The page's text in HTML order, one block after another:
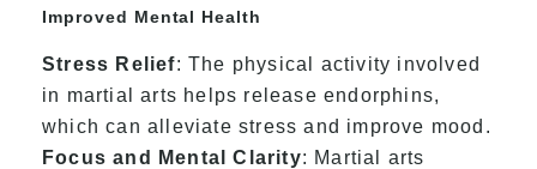
Improved Mental Health
Stress Relief: The physical activity involved
in martial arts helps release endorphins,
which can alleviate stress and improve mood.
Focus and Mental Clarity: Martial arts